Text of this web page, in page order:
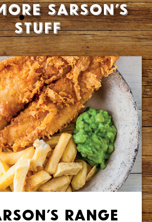
Sarson’s
stuff
Range